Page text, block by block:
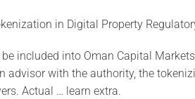
in Digital Property
included into Oman Capital
advisor with the authority, the
Actual … learn extra.